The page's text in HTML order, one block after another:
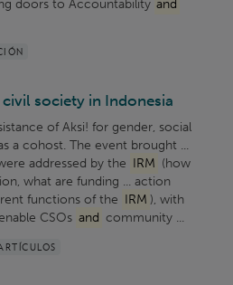
doors to Accountability and
society in Indonesia
of Aksi! for gender, social
a cohost. The event brought ...
addressed by the IRM (how
what are funding ... action
functions of the IRM ), with
CSOs and community ...